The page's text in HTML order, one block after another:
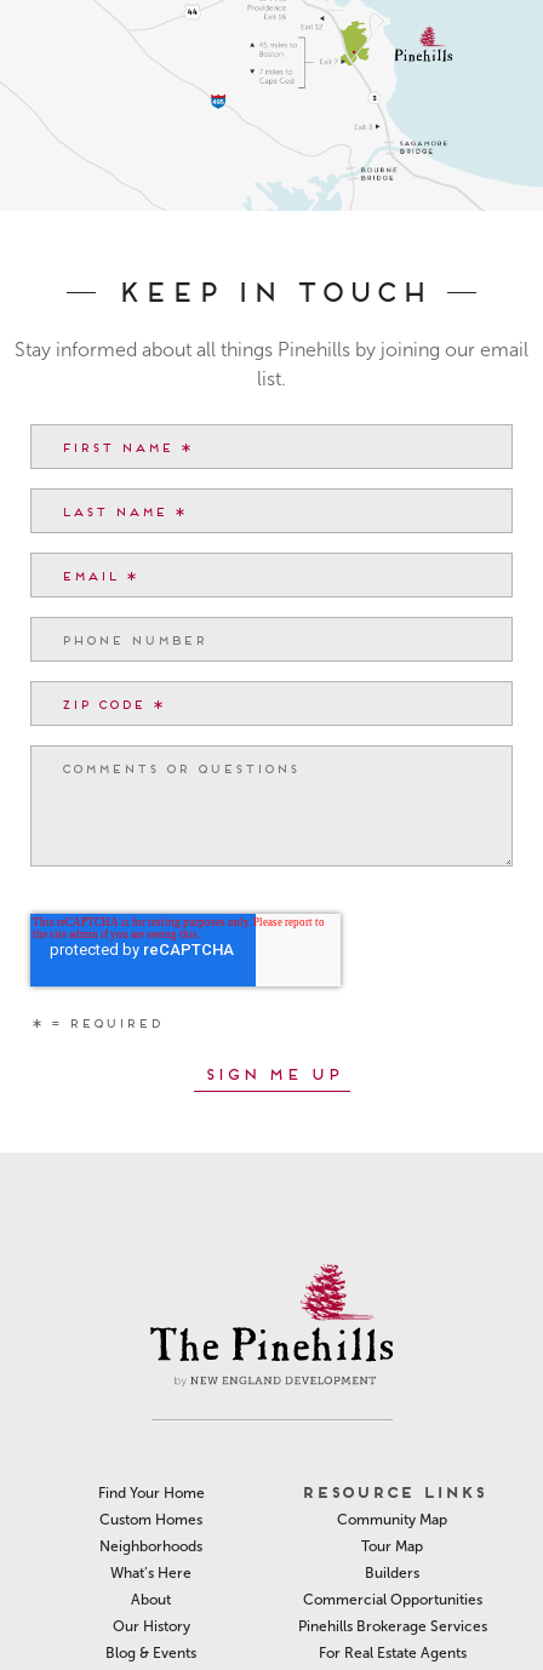
Keep In Touch
Stay informed about all things Pinehills by joining our email
list.
Find Your Home
Custom Homes
Neighborhoods
What’s Here
About
Our History
Blog & Events
RESOURCE LINKS
Community Map
Tour Map
Builders
Commercial Opportunities
Pinehills Brokerage Services
For Real Estate Agents